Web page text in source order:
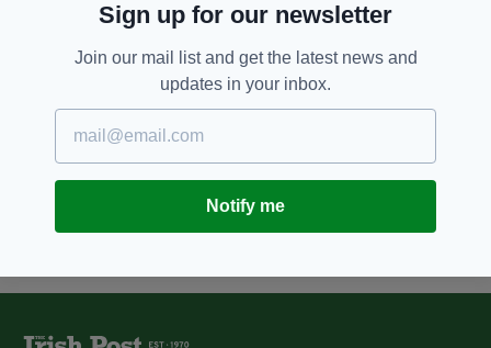
Addison Lee founder John Griffin
named London's Kerry Person of
the Year
Sign up for our newsletter
Join our mail list and get the latest news and
updates in your inbox.
Notify me